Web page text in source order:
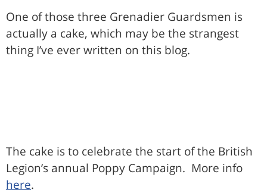
One of those three Grenadier Guardsmen is
actually a cake, which may be the strangest
thing I’ve ever written on this blog.
The cake is to celebrate the start of the British
Legion’s annual Poppy Campaign. More info
here.